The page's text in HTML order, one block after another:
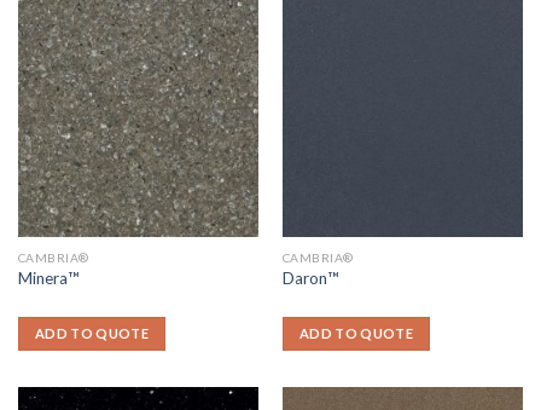
CAMBRIA®
Minera™
ADD TO QUOTE
CAMBRIA®
Daron™
ADD TO QUOTE